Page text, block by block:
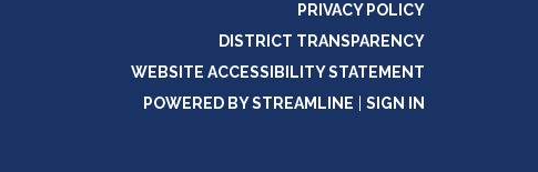
PRIVACY POLICY
DISTRICT TRANSPARENCY
WEBSITE ACCESSIBILITY STATEMENT
POWERED BY STREAMLINE
SIGN IN